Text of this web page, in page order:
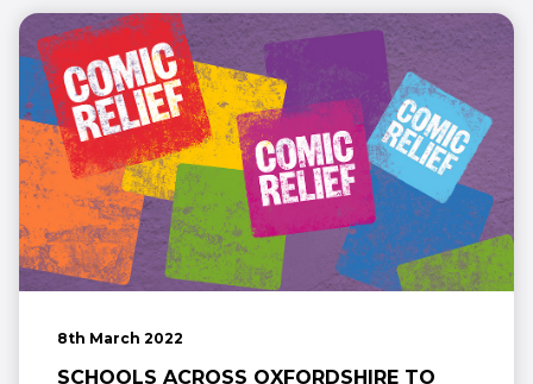
8th March 2022
SCHOOLS ACROSS OXFORDSHIRE TO